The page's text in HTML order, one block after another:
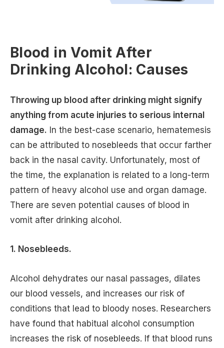
Blood in Vomit After
Drinking Alcohol: Causes
Throwing up blood after drinking might signify
anything from acute injuries to serious internal
damage. In the best-case scenario, hematemesis
can be attributed to nosebleeds that occur farther
back in the nasal cavity. Unfortunately, most of
the time, the explanation is related to a long-term
pattern of heavy alcohol use and organ damage.
There are seven potential causes of blood in
vomit after drinking alcohol.
1. Nosebleeds.
Alcohol dehydrates our nasal passages, dilates
our blood vessels, and increases our risk of
conditions that lead to bloody noses. Researchers
have found that habitual alcohol consumption
increases the risk of nosebleeds. If that blood runs